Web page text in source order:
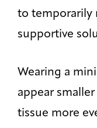
to temporarily
supportive
Wearing a
appear
tissue more